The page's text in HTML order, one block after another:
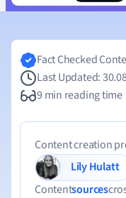
Fact Checked
Last Updated:
9 min reading time
Content creation
Lily Hulatt
Contentsources